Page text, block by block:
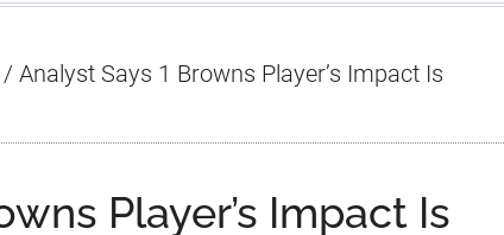
/ Analyst Says 1 Browns Player’s Impact Is
Player’s Impact Is